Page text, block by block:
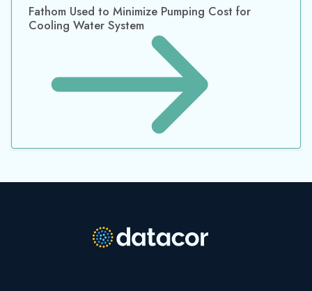
Fathom Used to Minimize Pumping Cost for
Cooling Water System